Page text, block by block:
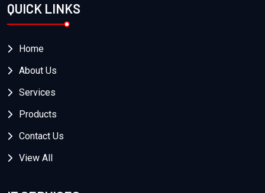
QUICK LINKS
Home
About Us
Services
Products
Contact Us
View All